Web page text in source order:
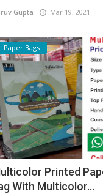
Gupta Mar 19, 2021
Paper Bags
Printed
With Multicolor...